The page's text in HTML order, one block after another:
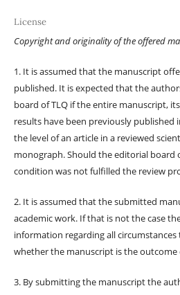
License
Copyright and originality of the offered
1. It is assumed that the manuscript
published. It is expected that the
board of TLQ if the entire manuscript,
results have been previously
the level of an article in a reviewed
monograph. Should the editorial board
condition was not fulfilled the review
2. It is assumed that the submitted
academic work. If that is not the case
information regarding all
whether the manuscript is the outcome
3. By submitting the manuscript the